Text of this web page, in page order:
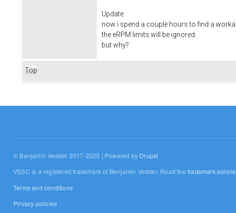
Update:
now i spend a couple hours to find a
the eRPM limits will be ignored.
but why?
Top
© Benjamin Vedder 2017-2025 | Powered by Drupal
VESC is a registered trademark of Benjamin Vedder. Read thetrademark
Terms and conditions
Privacy policies